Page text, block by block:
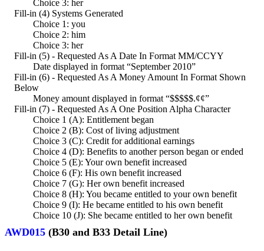
Choice 3: her
Fill-in (4) Systems Generated
Choice 1: you
Choice 2: him
Choice 3: her
Fill-in (5) - Requested As A Date In Format MM/CCYY
Date displayed in format “September 2010”
Fill-in (6) - Requested As A Money Amount In Format Shown
Below
Money amount displayed in format “$$$$$.¢¢”
Fill-in (7) - Requested As A One Position Alpha Character
Choice 1 (A): Entitlement began
Choice 2 (B): Cost of living adjustment
Choice 3 (C): Credit for additional earnings
Choice 4 (D): Benefits to another person began or ended
Choice 5 (E): Your own benefit increased
Choice 6 (F): His own benefit increased
Choice 7 (G): Her own benefit increased
Choice 8 (H): You became entitled to your own benefit
Choice 9 (I): He became entitled to his own benefit
Choice 10 (J): She became entitled to her own benefit
AWD015 (B30 and B33 Detail Line)